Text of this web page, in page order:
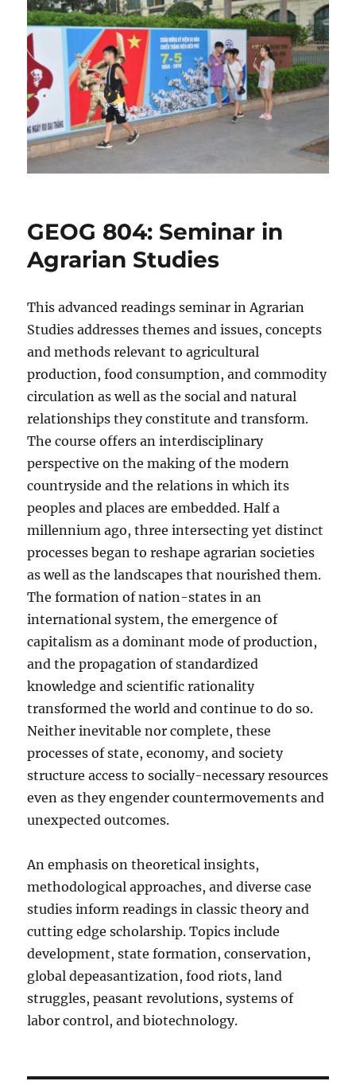
GEOG 804: Seminar in
Agrarian Studies
This advanced readings seminar in Agrarian
Studies addresses themes and issues, concepts
and methods relevant to agricultural
production, food consumption, and commodity
circulation as well as the social and natural
relationships they constitute and transform.
The course offers an interdisciplinary
perspective on the making of the modern
countryside and the relations in which its
peoples and places are embedded. Half a
millennium ago, three intersecting yet distinct
processes began to reshape agrarian societies
as well as the landscapes that nourished them.
The formation of nation-states in an
international system, the emergence of
capitalism as a dominant mode of production,
and the propagation of standardized
knowledge and scientific rationality
transformed the world and continue to do so.
Neither inevitable nor complete, these
processes of state, economy, and society
structure access to socially-necessary resources
even as they engender countermovements and
unexpected outcomes.
An emphasis on theoretical insights,
methodological approaches, and diverse case
studies inform readings in classic theory and
cutting edge scholarship. Topics include
development, state formation, conservation,
global depeasantization, food riots, land
struggles, peasant revolutions, systems of
labor control, and biotechnology.